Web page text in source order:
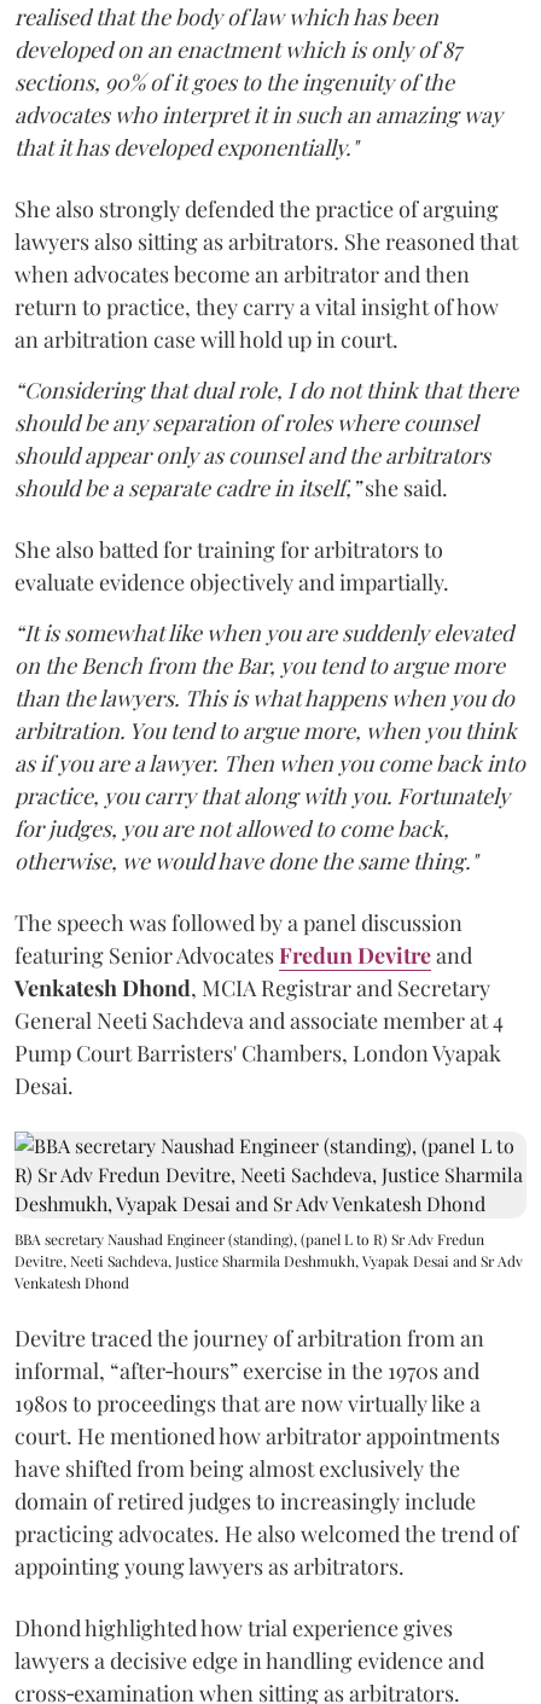
realised that the body of law which has been
developed on an enactment which is only of 87
sections, 90% of it goes to the ingenuity of the
advocates who interpret it in such an amazing way
that it has developed exponentially."
She also strongly defended the practice of arguing
lawyers also sitting as arbitrators. She reasoned that
when advocates become an arbitrator and then
return to practice, they carry a vital insight of how
an arbitration case will hold up in court.
“Considering that dual role, I do not think that there
should be any separation of roles where counsel
should appear only as counsel and the arbitrators
should be a separate cadre in itself,”she said.
She also batted for training for arbitrators to
evaluate evidence objectively and impartially.
“It is somewhat like when you are suddenly elevated
on the Bench from the Bar, you tend to argue more
than the lawyers. This is what happens when you do
arbitration. You tend to argue more, when you think
as if you are a lawyer. Then when you come back into
practice, you carry that along with you. Fortunately
for judges, you are not allowed to come back,
otherwise, we would have done the same thing."
The speech was followed by a panel discussion
featuring Senior AdvocatesFredun Devitreand
Venkatesh Dhond, MCIA Registrar and Secretary
General Neeti Sachdeva and associate member at 4
Pump Court Barristers' Chambers, London Vyapak
Desai.
BBA secretary Naushad Engineer (standing), (panel L to R) Sr Adv Fredun
Devitre, Neeti Sachdeva, Justice Sharmila Deshmukh, Vyapak Desai and Sr Adv
Venkatesh Dhond
Devitre traced the journey of arbitration from an
informal, “after‑hours” exercise in the 1970s and
1980s to proceedings that are now virtually like a
court. He mentioned how arbitrator appointments
have shifted from being almost exclusively the
domain of retired judges to increasingly include
practicing advocates. He also welcomed the trend of
appointing young lawyers as arbitrators.
Dhond highlighted how trial experience gives
lawyers a decisive edge in handling evidence and
cross‑examination when sitting as arbitrators.